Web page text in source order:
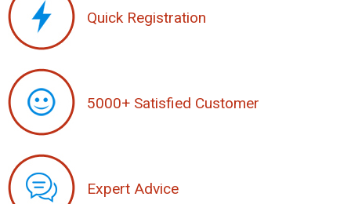
Quick Registration
5000+ Satisfied Customer
Expert Advice